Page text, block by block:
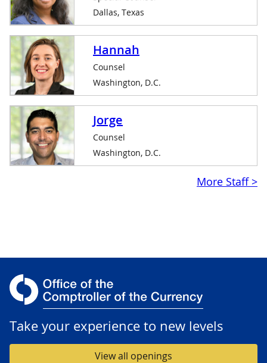
Dallas, Texas
Hannah
Counsel
Washington, D.C.
Jorge
Counsel
Washington, D.C.
$linkpurpose
More Staff >
Take your experience to new levels
View all openings